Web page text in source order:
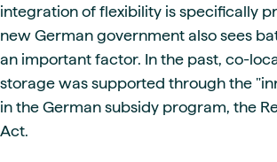
integration of flexibility is specifically
new German government also sees
an important factor. In the past, co-
storage was supported through the
in the German subsidy program, the
Act.